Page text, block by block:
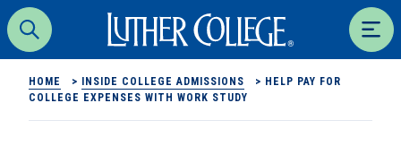
Search
Luther College
HOME > INSIDE COLLEGE ADMISSIONS > HELP PAY FOR
COLLEGE EXPENSES WITH WORK STUDY